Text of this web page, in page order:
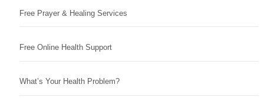
Free Prayer & Healing Services
Free Online Health Support
What’s Your Health Problem?